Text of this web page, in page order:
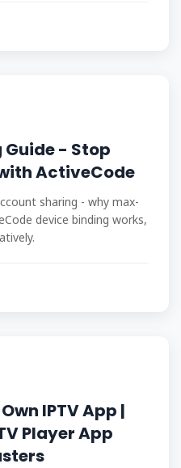
- Stop
ActiveCode
sharing - why max-
device binding works,
IPTV App |
Player App